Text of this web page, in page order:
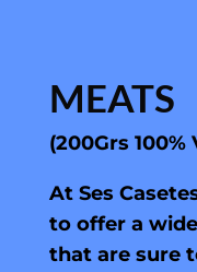
MEATS
(200Grs 100%
At Ses
to offer a
that are sure